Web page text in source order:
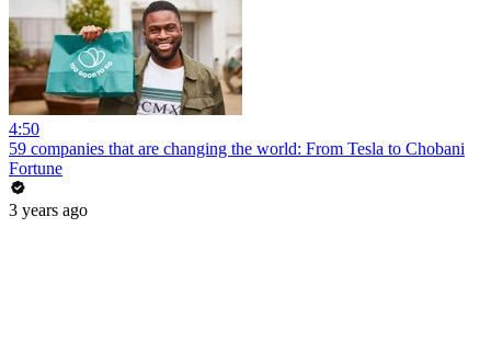
4:50
59 companies that are changing the world: From Tesla to Chobani
Fortune
3 years ago